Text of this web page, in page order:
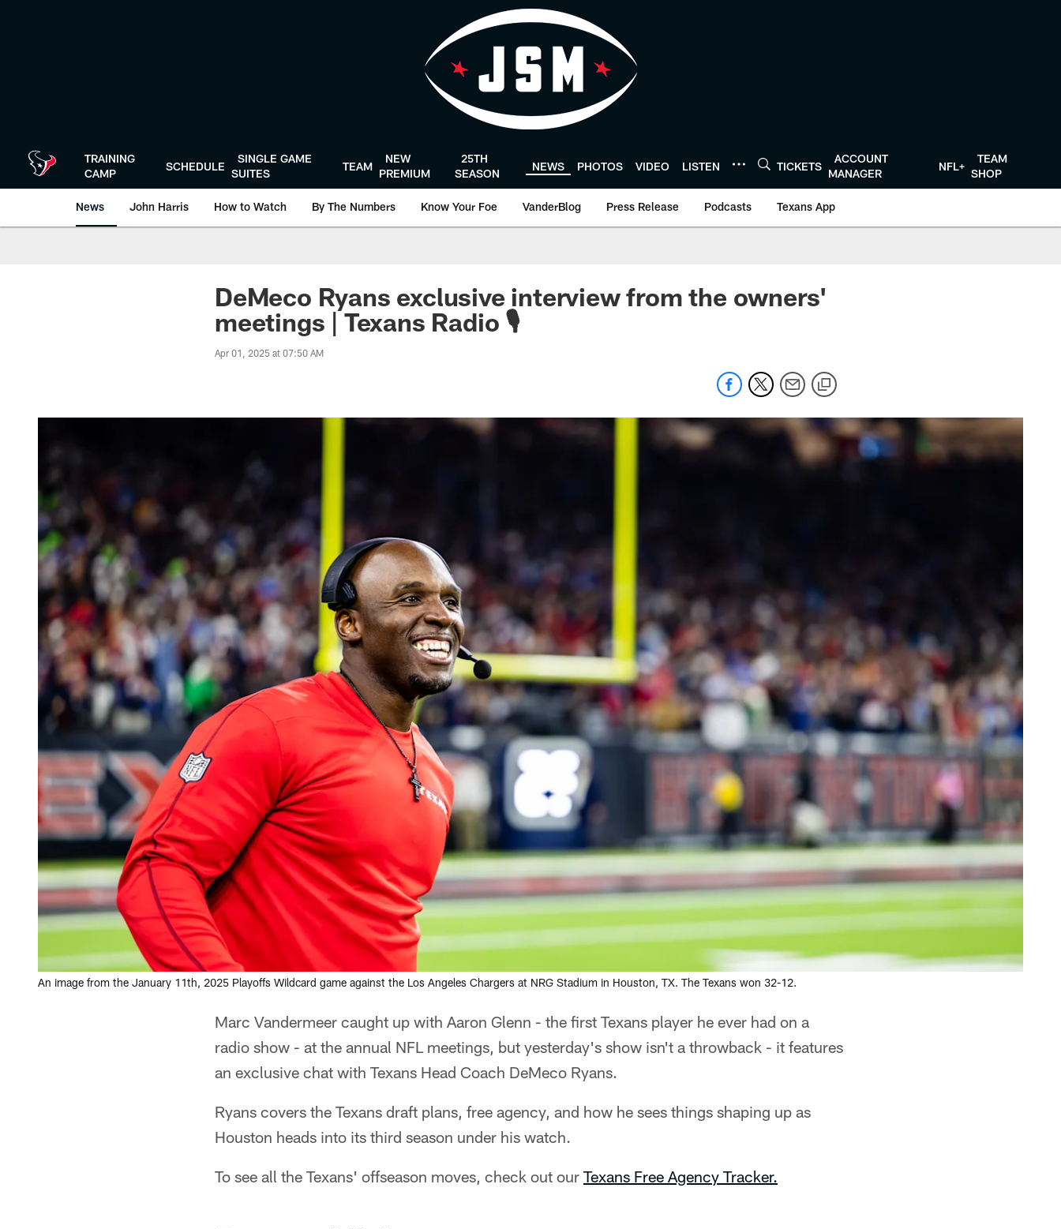
TRAINING
CAMP
SCHEDULE
SINGLE GAME
SUITES
TEAM
NEW
PREMIUM
25TH
SEASON
NEWS PHOTOS VIDEO LISTEN TICKETS
ACCOUNT
MANAGER
NFL+
TEAM
SHOP
News John Harris How to Watch By The Numbers Know Your Foe VanderBlog Press Release Podcasts Texans App
DeMeco Ryans exclusive interview from the owners'
meetings | Texans Radio 🎙️
Apr 01, 2025 at 07:50 AM
An image from the January 11th, 2025 Playoffs Wildcard game against the Los Angeles Chargers at NRG Stadium in Houston, TX. The Texans won 32-12.
Marc Vandermeer caught up with Aaron Glenn - the first Texans player he ever had on a
radio show - at the annual NFL meetings, but yesterday's show isn't a throwback - it features
an exclusive chat with Texans Head Coach DeMeco Ryans.
Ryans covers the Texans draft plans, free agency, and how he sees things shaping up as
Houston heads into its third season under his watch.
To see all the Texans' offseason moves, check out our Texans Free Agency Tracker.